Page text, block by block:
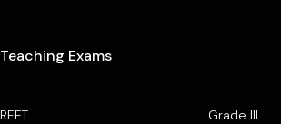
Teaching Exams
REET Grade III